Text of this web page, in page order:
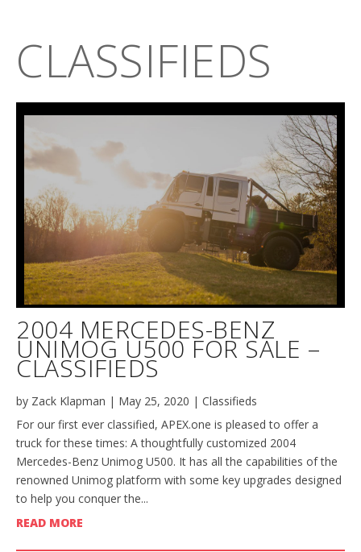
CLASSIFIEDS
2004 MERCEDES-BENZ
UNIMOG U500 FOR SALE –
CLASSIFIEDS
by Zack Klapman | May 25, 2020 | Classifieds
For our first ever classified, APEX.one is pleased to offer a
truck for these times: A thoughtfully customized 2004
Mercedes-Benz Unimog U500. It has all the capabilities of the
renowned Unimog platform with some key upgrades designed
to help you conquer the...
READ MORE